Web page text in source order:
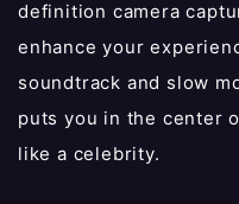
definition camera
enhance your
soundtrack and slow
puts you in the center
like a celebrity.